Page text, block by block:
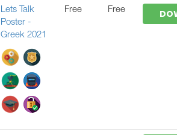
Lets Talk
Poster -
Greek 2021
Free Free